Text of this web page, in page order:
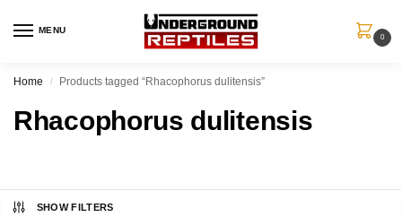
MENU
0
Home / Products tagged “Rhacophorus dulitensis”
Rhacophorus dulitensis
SHOW FILTERS